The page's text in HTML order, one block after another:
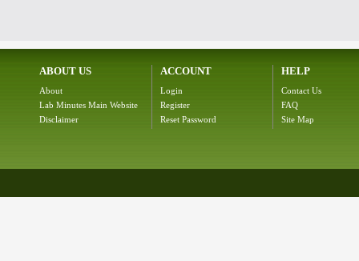
ABOUT US
About
Lab Minutes Main Website
Disclaimer
ACCOUNT
Login
Register
Reset Password
HELP
Contact Us
FAQ
Site Map